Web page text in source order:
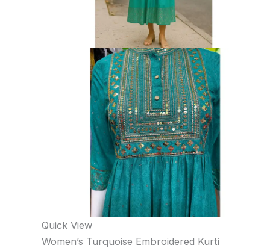
Quick View
Women’s Turquoise Embroidered Kurti